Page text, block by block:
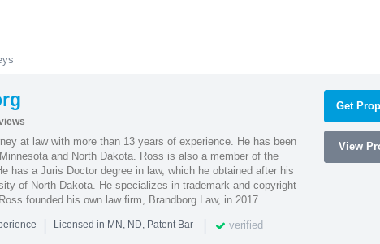
at law with more than 13 years of experience. He has been
and North Dakota. Ross is also a member of the
has a Juris Doctor degree in law, which he obtained after his
of North Dakota. He specializes in trademark and copyright
founded his own law firm, Brandborg Law, in 2017.
| Licensed in MN, ND, Patent Bar | verified
Get
View